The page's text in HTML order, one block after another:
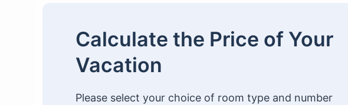
Calculate the Price of Your
Vacation
Please select your choice of room type and number